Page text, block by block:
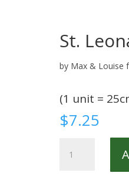
St.
by Max & Louise
(1 unit =
$7.25
Leonard